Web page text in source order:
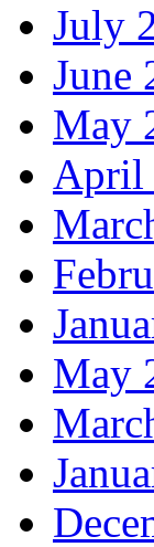
July
June
May
April
May